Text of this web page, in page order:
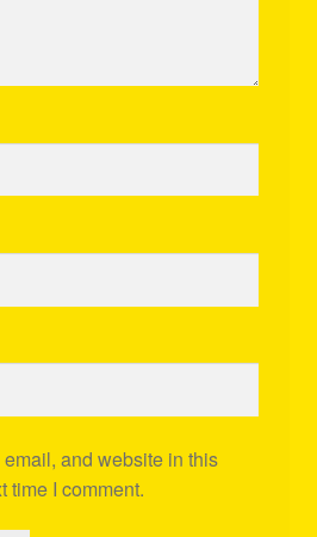
and website in this
time I comment.